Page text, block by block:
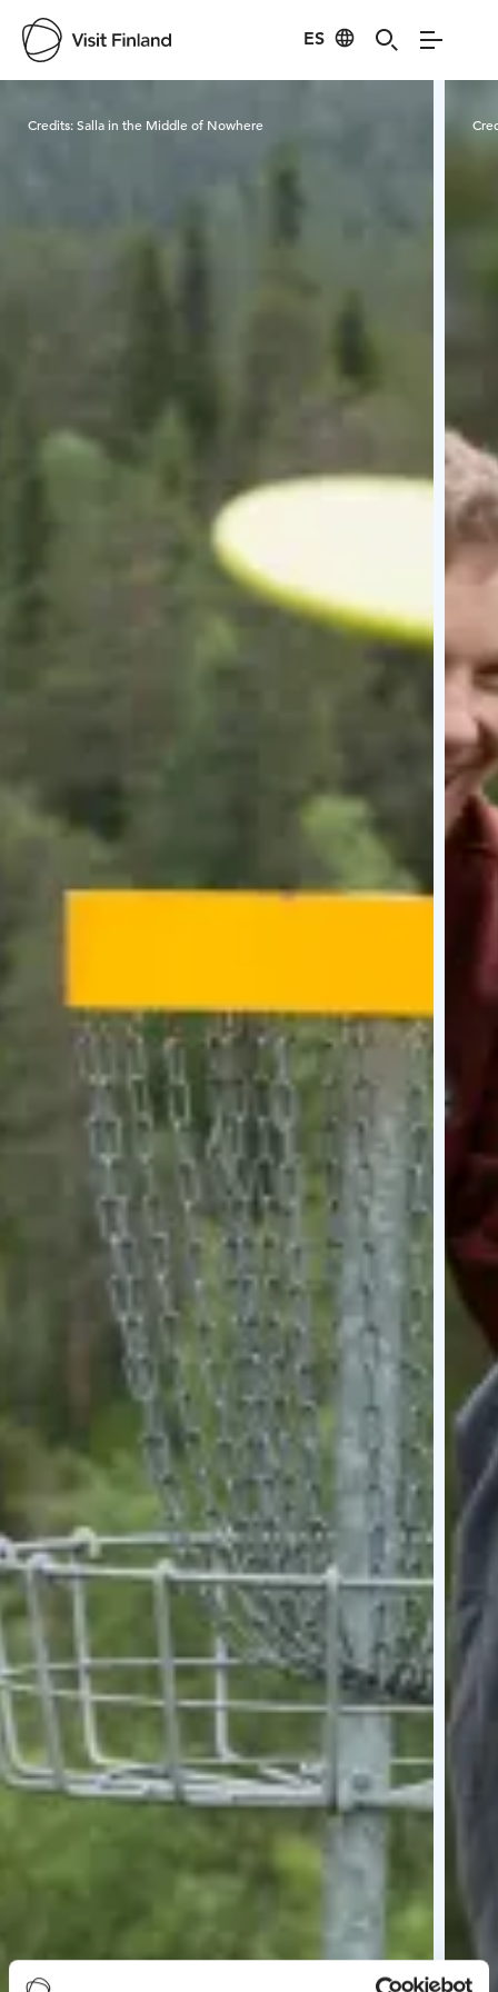
ES
Credits:Salla in the Middle of Nowhere